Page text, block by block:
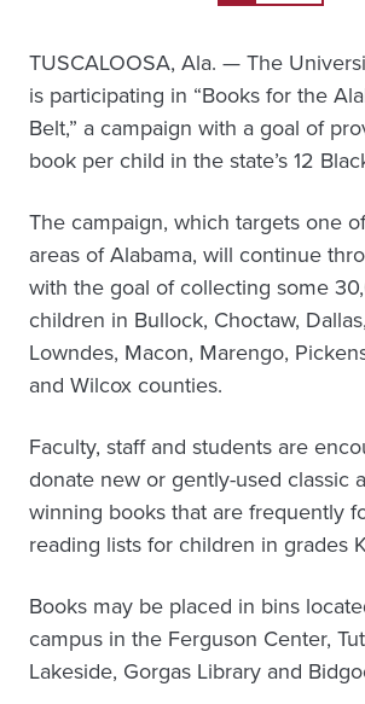
TUSCALOOSA, Ala. — The
is participating in “Books for the
Belt,” a campaign with a goal of
book per child in the state’s 12
The campaign, which targets one
areas of Alabama, will continue
with the goal of collecting some
children in Bullock, Choctaw,
Lowndes, Macon, Marengo,
and Wilcox counties.
Faculty, staff and students are
donate new or gently-used classic
winning books that are frequently
reading lists for children in grades
Books may be placed in bins
campus in the Ferguson Center,
Lakeside, Gorgas Library and